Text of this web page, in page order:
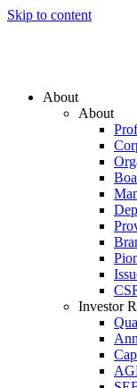
Skip to content
About
About
Investor